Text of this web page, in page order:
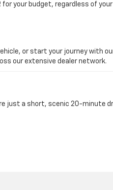
your budget, regardless of
or start your journey with
our extensive dealer network.
just a short, scenic 20-minute